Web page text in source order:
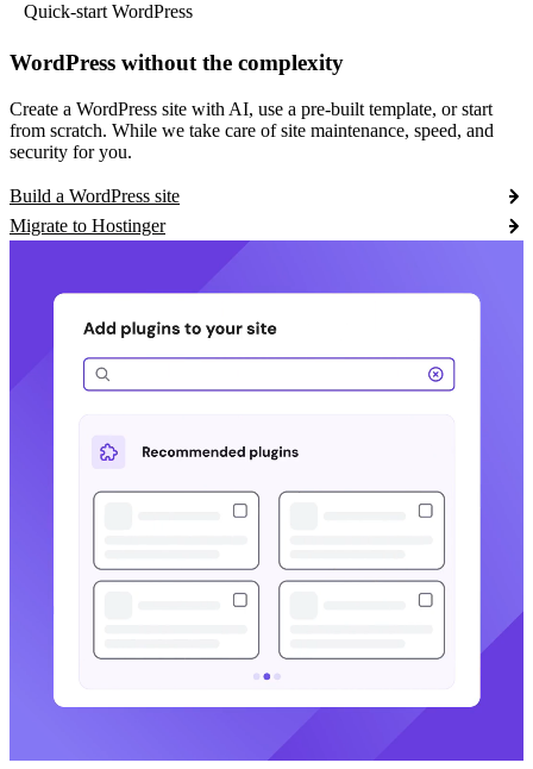
Quick-start WordPress
WordPress without the complexity
Create a WordPress site with AI, use a pre-built template, or start
from scratch. While we take care of site maintenance, speed, and
security for you.
Build a WordPress site
Migrate to Hostinger